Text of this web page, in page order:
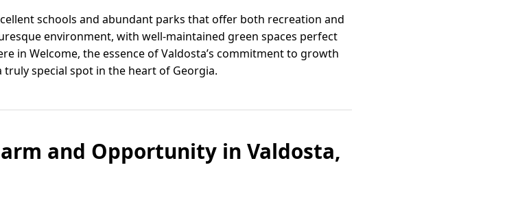
schools and abundant parks that offer both recreation and
environment, with well-maintained green spaces perfect
in Welcome, the essence of Valdosta’s commitment to growth
special spot in the heart of Georgia.
and Opportunity in Valdosta,